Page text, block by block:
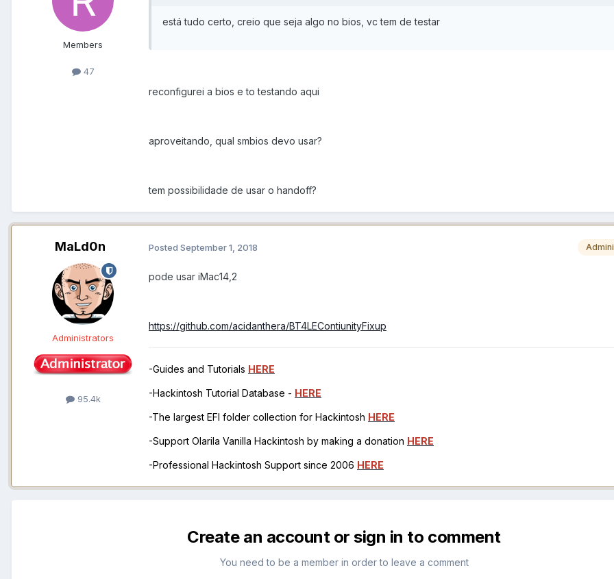
Members
47
está tudo certo, creio que seja algo no bios, vc tem de testar
reconfigurei a bios e to testando aqui
aproveitando, qual smbios devo usar?
tem possibilidade de usar o handoff?
MaLd0n
Administrators
95.4k
Posted September 1, 2018
pode usar iMac14,2
https://github.com/acidanthera/BT4LEContiunityFixup
-Guides and Tutorials HERE
-Hackintosh Tutorial Database - HERE
-The largest EFI folder collection for Hackintosh HERE
-Support Olarila Vanilla Hackintosh by making a donation HERE
-Professional Hackintosh Support since 2006 HERE
Create an account or sign in to comment
You need to be a member in order to leave a comment